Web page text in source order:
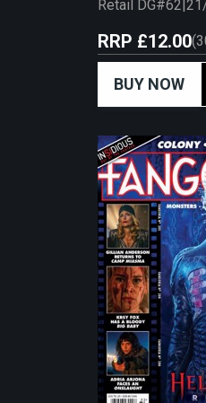
Retail DG#62|
RRP £12.00(
BUY NOW